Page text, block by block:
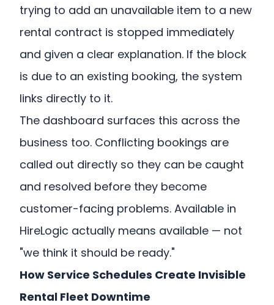
trying to add an unavailable item to a new
rental contract is stopped immediately
and given a clear explanation. If the block
is due to an existing booking, the system
links directly to it.
The dashboard surfaces this across the
business too. Conflicting bookings are
called out directly so they can be caught
and resolved before they become
customer-facing problems. Available in
HireLogic actually means available — not
"we think it should be ready."
How Service Schedules Create Invisible
Rental Fleet Downtime